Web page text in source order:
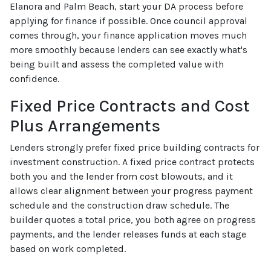
Elanora and Palm Beach, start your DA process before
applying for finance if possible. Once council approval
comes through, your finance application moves much
more smoothly because lenders can see exactly what's
being built and assess the completed value with
confidence.
Fixed Price Contracts and Cost
Plus Arrangements
Lenders strongly prefer fixed price building contracts for
investment construction. A fixed price contract protects
both you and the lender from cost blowouts, and it
allows clear alignment between your progress payment
schedule and the construction draw schedule. The
builder quotes a total price, you both agree on progress
payments, and the lender releases funds at each stage
based on work completed.